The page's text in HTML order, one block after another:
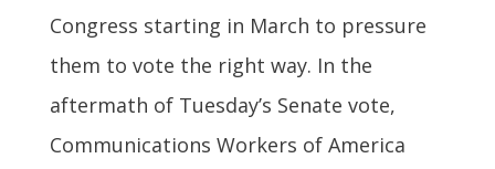
Congress starting in March to pressure
them to vote the right way. In the
aftermath of Tuesday’s Senate vote,
Communications Workers of America